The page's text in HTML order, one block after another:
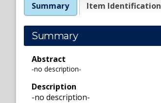
Summary Item Identification
Summary
Abstract
-no description-
Description
-no description-